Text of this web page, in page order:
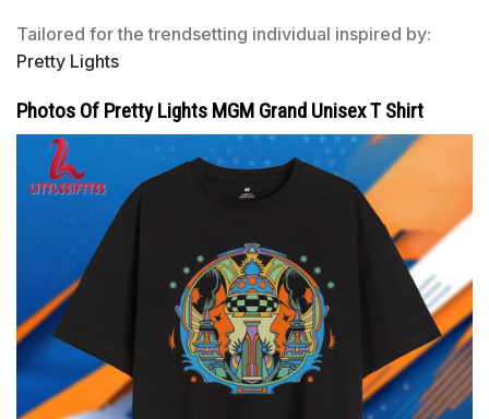
Tailored for the trendsetting individual inspired by:
Pretty Lights
Photos Of Pretty Lights MGM Grand Unisex T Shirt